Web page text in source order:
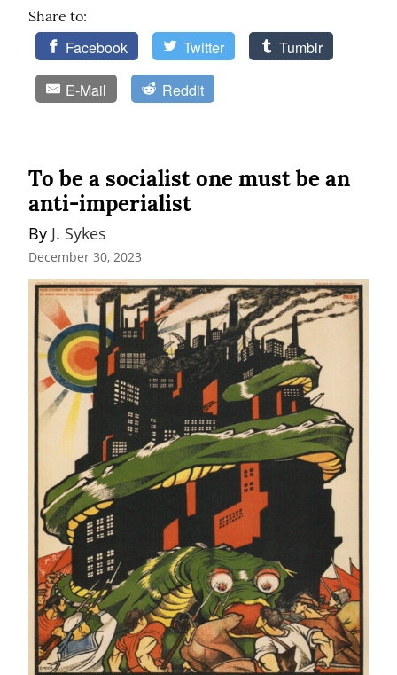
Share to:
Facebook Twitter Tumblr
E-Mail Reddit
To be a socialist one must be an
anti-imperialist
By J. Sykes
December 30, 2023